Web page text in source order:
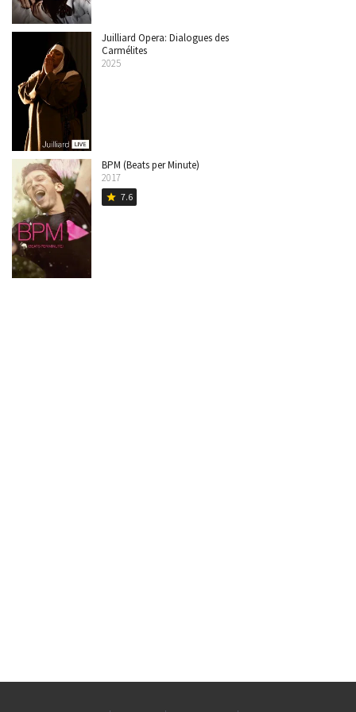
Juilliard Opera: Dialogues des
Carmélites
2025
BPM (Beats per Minute)
2017
star 7.6